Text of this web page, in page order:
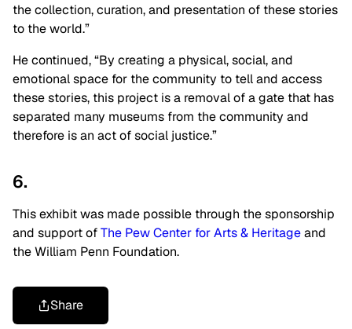
the collection, curation, and presentation of these stories
to the world.”
He continued, “By creating a physical, social, and
emotional space for the community to tell and access
these stories, this project is a removal of a gate that has
separated many museums from the community and
therefore is an act of social justice.”
6.
This exhibit was made possible through the sponsorship
and support ofThe Pew Center for Arts & Heritageand
the William Penn Foundation.
Share